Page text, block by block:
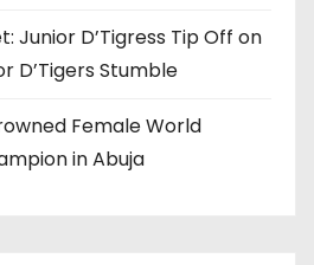
Junior D’Tigress Tip Off on
D’Tigers Stumble
Female World
in Abuja